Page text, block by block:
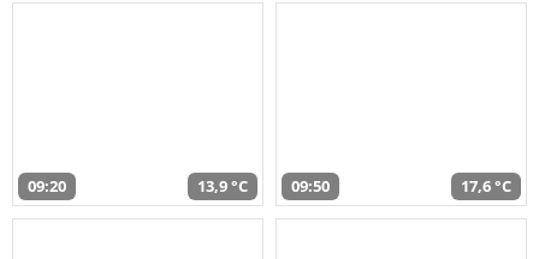
09:20 13,9 °C 09:50 17,6 °C